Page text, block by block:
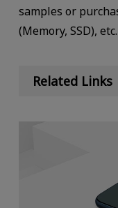
samples or
(Memory, SSD), etc.
Related Links